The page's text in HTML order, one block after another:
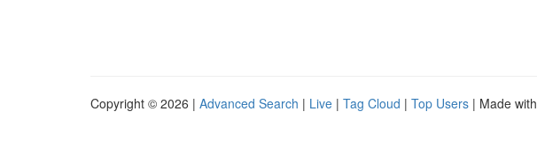
Copyright © 2026 | Advanced Search | Live | Tag Cloud | Top Users | Made with